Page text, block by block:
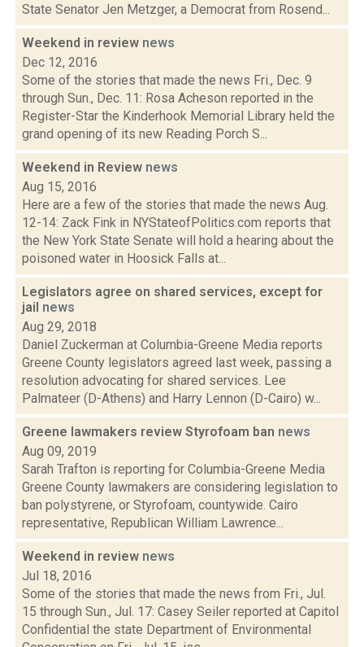
State Senator Jen Metzger, a Democrat from Rosend...
Weekend in review news
Dec 12, 2016
Some of the stories that made the news Fri., Dec. 9
through Sun., Dec. 11: Rosa Acheson reported in the
Register-Star the Kinderhook Memorial Library held the
grand opening of its new Reading Porch S...
Weekend in Review news
Aug 15, 2016
Here are a few of the stories that made the news Aug.
12-14: Zack Fink in NYStateofPolitics.com reports that
the New York State Senate will hold a hearing about the
poisoned water in Hoosick Falls at...
Legislators agree on shared services, except for
jail news
Aug 29, 2018
Daniel Zuckerman at Columbia-Greene Media reports
Greene County legislators agreed last week, passing a
resolution advocating for shared services. Lee
Palmateer (D-Athens) and Harry Lennon (D-Cairo) w...
Greene lawmakers review Styrofoam ban news
Aug 09, 2019
Sarah Trafton is reporting for Columbia-Greene Media
Greene County lawmakers are considering legislation to
ban polystyrene, or Styrofoam, countywide. Cairo
representative, Republican William Lawrence...
Weekend in review news
Jul 18, 2016
Some of the stories that made the news from Fri., Jul.
15 through Sun., Jul. 17: Casey Seiler reported at Capitol
Confidential the state Department of Environmental